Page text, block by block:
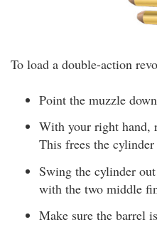
To load a double-action
Point the muzzle
With your right hand,
This frees the
Swing the cylinder
with the two middle
Make sure the barrel